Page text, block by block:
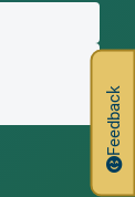
Feedback